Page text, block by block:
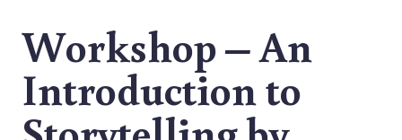
Workshop – An
Introduction to